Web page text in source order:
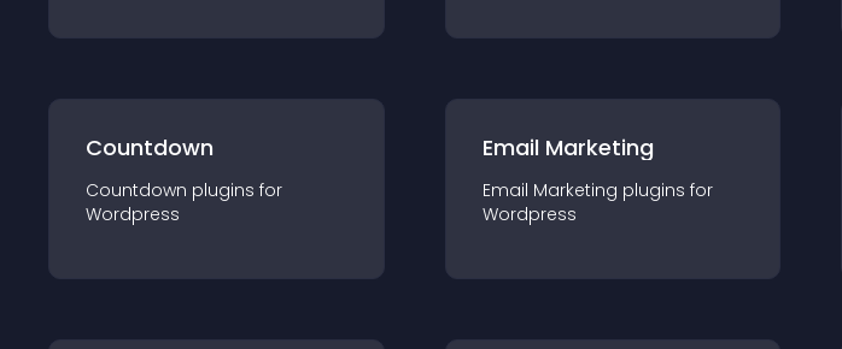
Countdown
Countdown plugins for
Wordpress
Email Marketing
Email Marketing plugins for
Wordpress